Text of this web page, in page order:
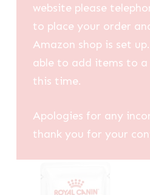
website please
to place your order
Amazon shop is set
able to add items to a
this time.
Apologies for any
thank you for your